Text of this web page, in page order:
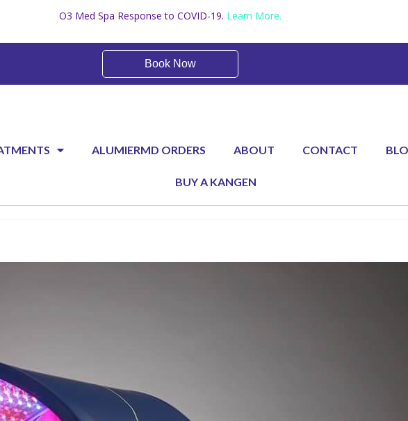
O3 Med Spa Response to COVID-19. Learn More.
Book Now
ALUMIERMD ORDERS ABOUT CONTACT
BUY A KANGEN